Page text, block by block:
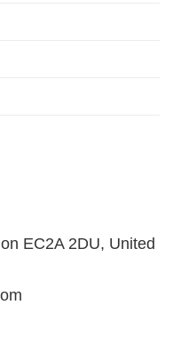
EC2A 2DU, United